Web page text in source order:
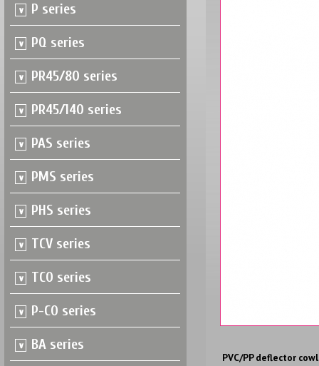
P series
PQ series
PR45/80 series
PR45/140 series
PAS series
PMS series
PHS series
TCV series
TCO series
P-CO series
BA series
PVC/PP deflector